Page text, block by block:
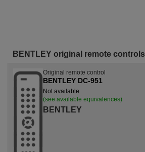
BENTLEY original remote controls
Original remote control
BENTLEY DC-951
Not available
(see available equivalences)
BENTLEY